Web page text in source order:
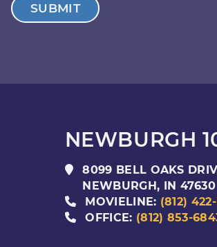
SUBMIT
NEWBURGH
8099 BELL OAKS
NEWBURGH, IN 47630
MOVIELINE: (812)
OFFICE: (812) 853-